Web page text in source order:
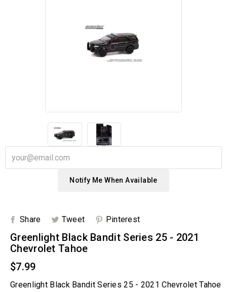
Notify Me When Available
Share Tweet Pinterest
Greenlight Black Bandit Series 25 - 2021
Chevrolet Tahoe
$7.99
Greenlight Black Bandit Series 25 - 2021 Chevrolet Tahoe